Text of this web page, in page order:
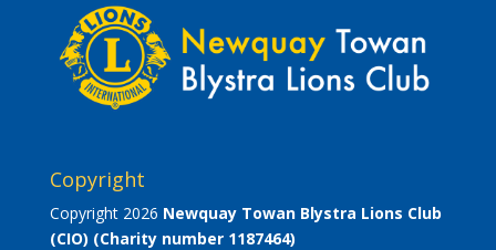
Copyright
Copyright 2026 Newquay Towan Blystra Lions Club
(CIO) (Charity number 1187464)